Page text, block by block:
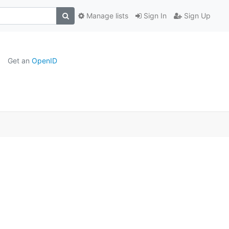
Sign In Sign Up
Manage lists
Get an OpenID